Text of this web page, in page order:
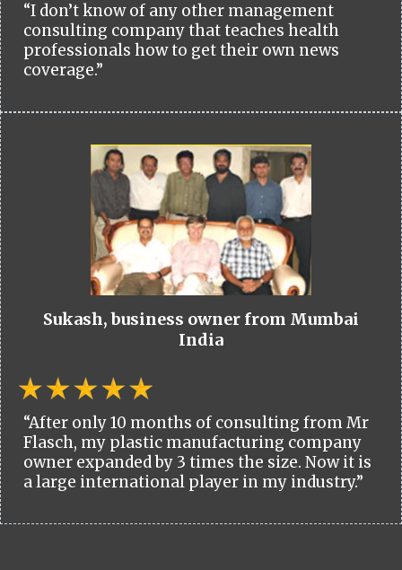
“I don’t know of any other management
consulting company that teaches health
professionals how to get their own news
coverage.”
Sukash, business owner from Mumbai
India
“After only 10 months of consulting from Mr
Flasch, my plastic manufacturing company
owner expanded by 3 times the size. Now it is
a large international player in my industry.”